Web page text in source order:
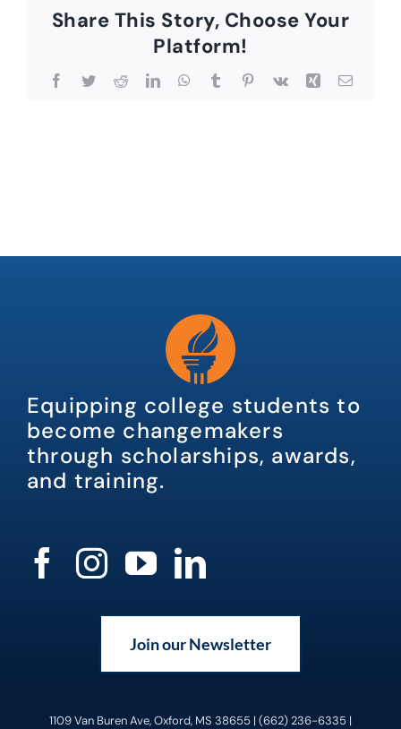
Share This Story, Choose Your
Platform!
Facebook
TwitterRedditLinkedInWhatsApp
TumblrPinterest
Vk Xing Email
Equipping college students to
become changemakers
through scholarships, awards,
and training.
Join our Newsletter
1109 Van Buren Ave, Oxford, MS 38655 | (662) 236-6335 |